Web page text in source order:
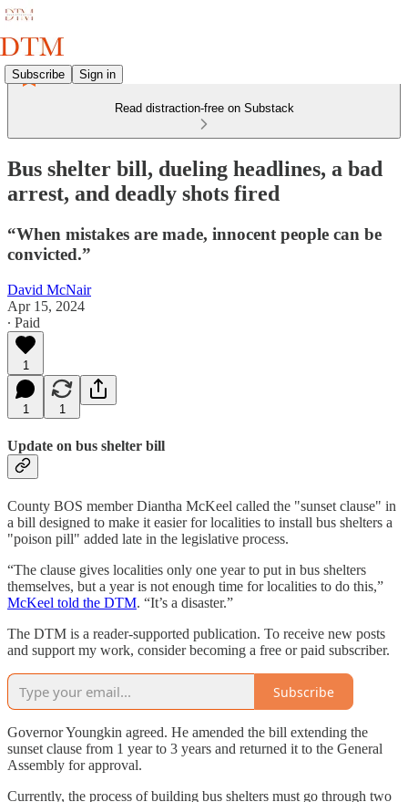
Subscribe Sign in
Read distraction-free on Substack
Bus shelter bill, dueling headlines, a bad
arrest, and deadly shots fired
“When mistakes are made, innocent people can be
convicted.”
David McNair
Apr 15, 2024
∙ Paid
1
1 1
Update on bus shelter bill
County BOS member Diantha McKeel called the "sunset clause" in
a bill designed to make it easier for localities to install bus shelters a
"poison pill" added late in the legislative process.
“The clause gives localities only one year to put in bus shelters
themselves, but a year is not enough time for localities to do this,”
McKeel told the DTM. “It’s a disaster.”
The DTM is a reader-supported publication. To receive new posts
and support my work, consider becoming a free or paid subscriber.
Subscribe
Governor Youngkin agreed. He amended the bill extending the
sunset clause from 1 year to 3 years and returned it to the General
Assembly for approval.
Currently, the process of building bus shelters must go through two